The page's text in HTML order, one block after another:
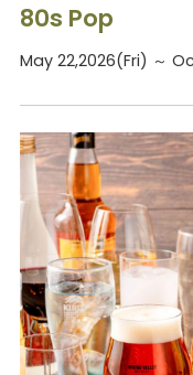
80s Pop
May 22,2026(Fri) ～